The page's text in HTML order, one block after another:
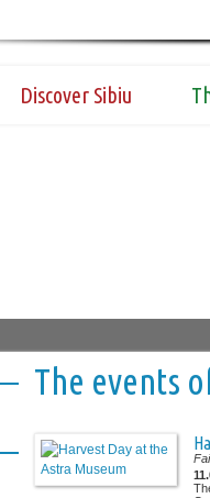
Discover Sibiu
The events